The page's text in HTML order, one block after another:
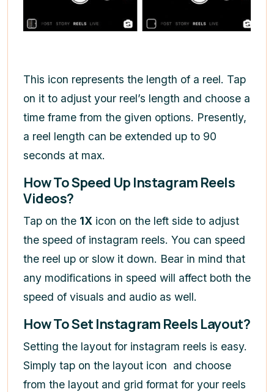
This icon represents the length of a reel. Tap
on it to adjust your reel’s length and choose a
time frame from the given options. Presently,
a reel length can be extended up to 90
seconds at max.
How To Speed Up Instagram Reels
Videos?
Tap on the 1X icon on the left side to adjust
the speed of instagram reels. You can speed
the reel up or slow it down. Bear in mind that
any modifications in speed will affect both the
speed of visuals and audio as well.
How To Set Instagram Reels Layout?
Setting the layout for instagram reels is easy.
Simply tap on the layout icon and choose
from the layout and grid format for your reels